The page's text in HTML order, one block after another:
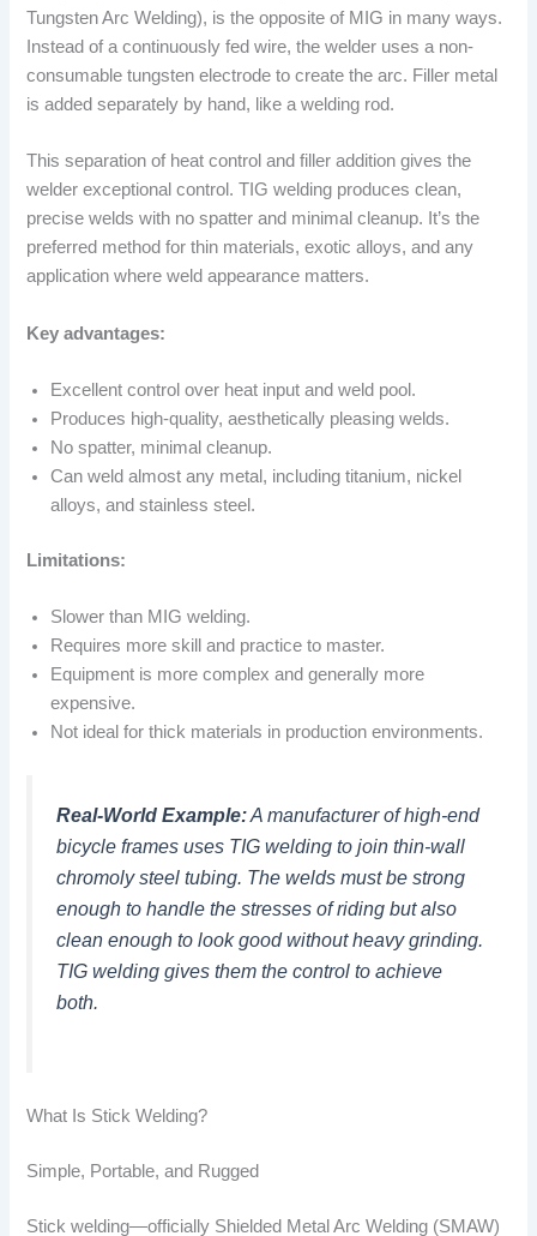
Tungsten Arc Welding), is the opposite of MIG in many ways.
Instead of a continuously fed wire, the welder uses a non-
consumable tungsten electrode to create the arc. Filler metal
is added separately by hand, like a welding rod.
This separation of heat control and filler addition gives the
welder exceptional control. TIG welding produces clean,
precise welds with no spatter and minimal cleanup. It’s the
preferred method for thin materials, exotic alloys, and any
application where weld appearance matters.
Key advantages:
Excellent control over heat input and weld pool.
Produces high-quality, aesthetically pleasing welds.
No spatter, minimal cleanup.
Can weld almost any metal, including titanium, nickel
alloys, and stainless steel.
Limitations:
Slower than MIG welding.
Requires more skill and practice to master.
Equipment is more complex and generally more
expensive.
Not ideal for thick materials in production environments.
Real-World Example:A manufacturer of high-end
bicycle frames uses TIG welding to join thin-wall
chromoly steel tubing. The welds must be strong
enough to handle the stresses of riding but also
clean enough to look good without heavy grinding.
TIG welding gives them the control to achieve
both.
What Is Stick Welding?
Simple, Portable, and Rugged
Stick welding—officially Shielded Metal Arc Welding (SMAW)